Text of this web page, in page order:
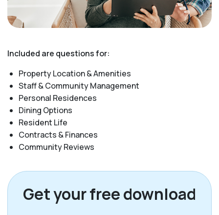
Included are questions for:
Property Location & Amenities
Staff & Community Management
Personal Residences
Dining Options
Resident Life
Contracts & Finances
Community Reviews
Get your free download